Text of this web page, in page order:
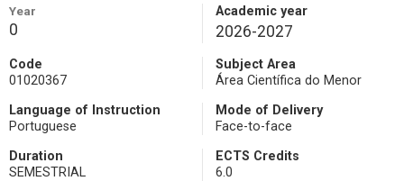
Year
0
Academic year
2026-2027
Code
01020367
Subject Area
Área Científica do Menor
Language of Instruction
Portuguese
Mode of Delivery
Face-to-face
Duration
SEMESTRIAL
ECTS Credits
6.0